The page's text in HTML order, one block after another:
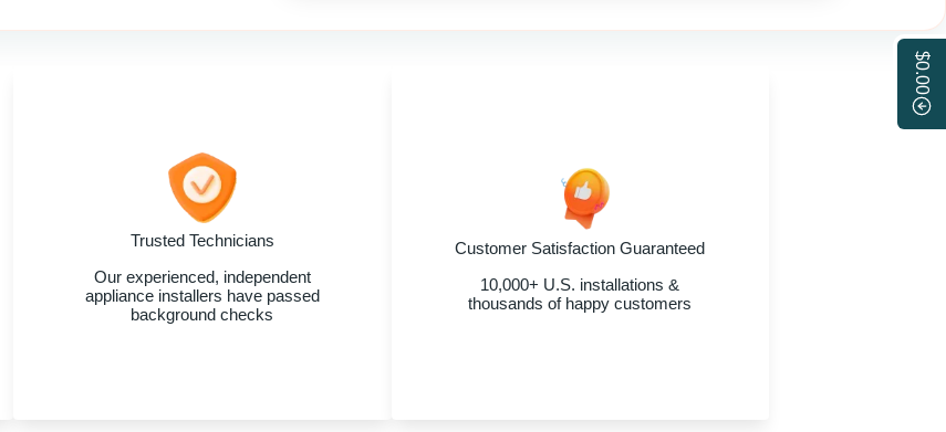
$0.00
Trusted Technicians
Our experienced, independent
appliance installers have passed
background checks
Customer Satisfaction Guaranteed
10,000+ U.S. installations &
thousands of happy customers